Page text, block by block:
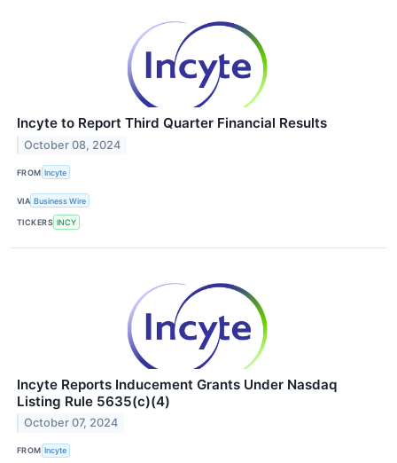
Incyte to Report Third Quarter Financial Results
October 08, 2024
FROM Incyte
VIA Business Wire
TICKERS INCY
Incyte Reports Inducement Grants Under Nasdaq
Listing Rule 5635(c)(4)
October 07, 2024
FROM Incyte